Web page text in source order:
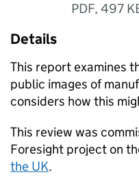
PDF,497
Details
This report examines
public images of
considers how this
This review was
Foresight project on
the UK.